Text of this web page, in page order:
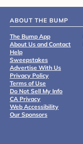
ABOUT THE BUMP
The Bump App
About Us and Contact
Help
Sweepstakes
Advertise With Us
Privacy Policy
Terms of Use
Do Not Sell My Info
CA Privacy
Web Accessibility
Our Sponsors